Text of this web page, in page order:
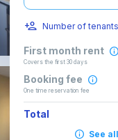
Number of tenants
First month rent
Covers the first 30 days
Booking fee
One time reservation fee
Total
See